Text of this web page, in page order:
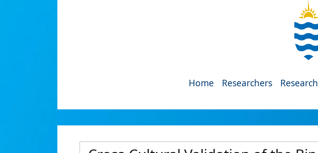
Home Researchers